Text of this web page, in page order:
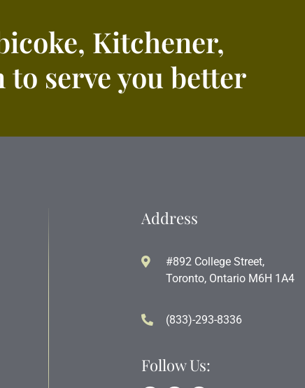
Kitchener,
serve you better
Address
#892 College Street,
Toronto, Ontario M6H 1A4
(833)-293-8336
Follow Us: